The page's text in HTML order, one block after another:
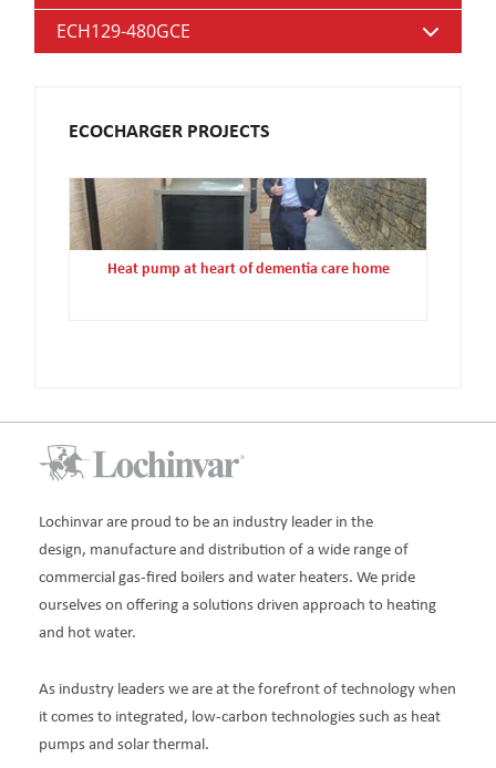
ECH129-480GCE
ECOCHARGER PROJECTS
Heat pump at heart of dementia care home
Lochinvar are proud to be an industry leader in the
design, manufacture and distribution of a wide range of
commercial gas-fired boilers and water heaters. We pride
ourselves on offering a solutions driven approach to heating
and hot water.
As industry leaders we are at the forefront of technology when
it comes to integrated, low-carbon technologies such as heat
pumps and solar thermal.